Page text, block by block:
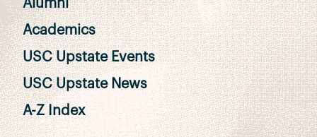
Alumni
Academics
USC Upstate Events
USC Upstate News
A-Z Index